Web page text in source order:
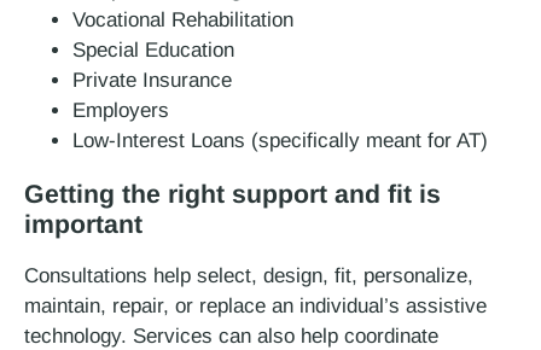
Vocational Rehabilitation
Special Education
Private Insurance
Employers
Low-Interest Loans (specifically meant for AT)
Getting the right support and fit is
important
Consultations help select, design, fit, personalize,
maintain, repair, or replace an individual’s assistive
technology. Services can also help coordinate